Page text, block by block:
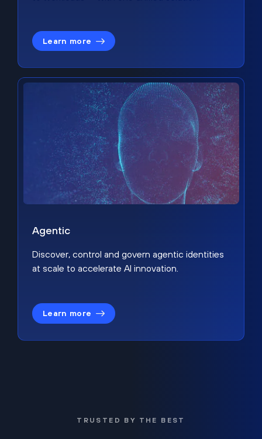
Learn more
Agentic
Discover, control and govern agentic identities
at scale to accelerate AI innovation.
Learn more
TRUSTED BY THE BEST